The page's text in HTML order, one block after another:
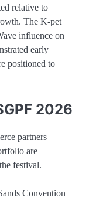
relative to
The K-pet
influence on
early
positioned to
2026
partners
are
festival.
Convention